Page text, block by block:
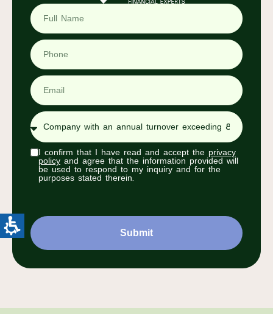
I confirm that I have read and accept the privacy
policy and agree that the information provided will
be used to respond to my inquiry and for the
purposes stated therein.
Submit